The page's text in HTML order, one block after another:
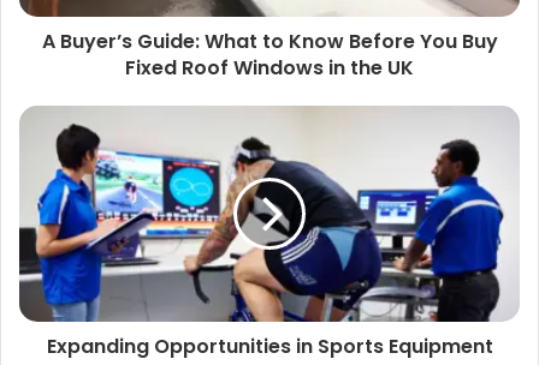
A Buyer’s Guide: What to Know Before You Buy
Fixed Roof Windows in the UK
Expanding Opportunities in Sports Equipment